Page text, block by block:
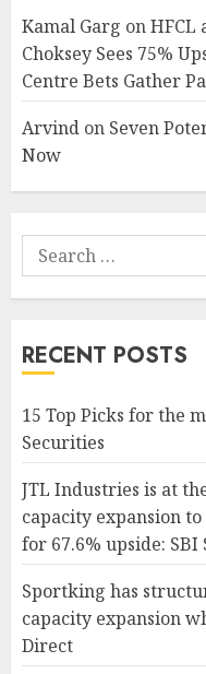
Kamal Garg onHFCL
Choksey Sees 75%
Centre Bets Gather
Arvind on Seven
Now
Search
for:
RECENT POSTS
15 Top Picks for the
Securities
JTL Industries is at
capacity expansion
for 67.6% upside: SBI
Sportking has
capacity expansion
Direct